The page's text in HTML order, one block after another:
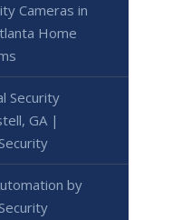
Cameras in
Home
Security
GA |
by